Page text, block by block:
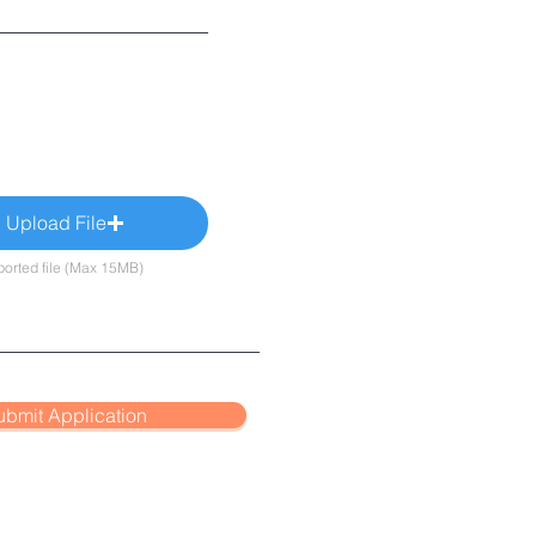
Upload File
file (Max 15MB)
Application